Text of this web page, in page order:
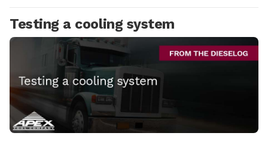
Testing a cooling system